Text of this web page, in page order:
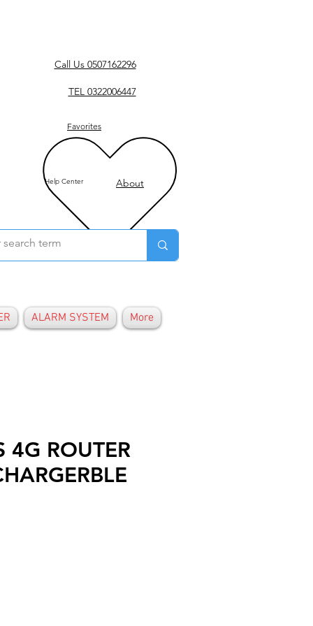
Call Us 0507162296
TEL 0322006447
Favorites
Help Center About
ALARM SYSTEM More
4G ROUTER